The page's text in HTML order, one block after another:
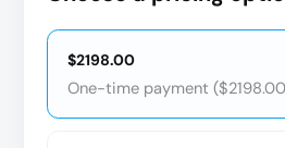
One-time payment
$2198.00